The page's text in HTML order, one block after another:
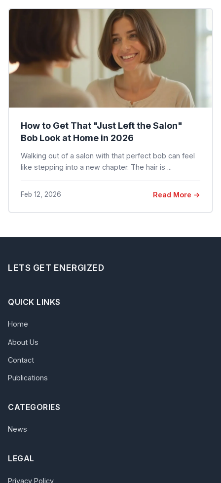
How to Get That "Just Left the Salon"
Bob Look at Home in 2026
Walking out of a salon with that perfect bob can feel
like stepping into a new chapter. The hair is ...
Feb 12, 2026 Read More →
LETS GET ENERGIZED
QUICK LINKS
Home
About Us
Contact
Publications
CATEGORIES
News
LEGAL
Privacy Policy